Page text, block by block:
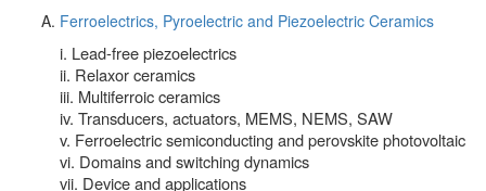
Ferroelectrics, Pyroelectric and Piezoelectric Ceramics
i. Lead-free piezoelectrics
ii. Relaxor ceramics
iii. Multiferroic ceramics
iv. Transducers, actuators, MEMS, NEMS, SAW
v. Ferroelectric semiconducting and perovskite photovoltaic
vi. Domains and switching dynamics
vii. Device and applications